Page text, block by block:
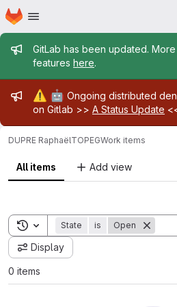
Skip to main content
Homepage
Admin message
GitLab has been updated.
features here.
Admin message
⚠️ 🤖 Ongoing distributed
on Gitlab >> A Status Update
DUPRE RaphaëlTOPEGWork items
All items Add view
Toggle search history
State is Open
Display
0 items